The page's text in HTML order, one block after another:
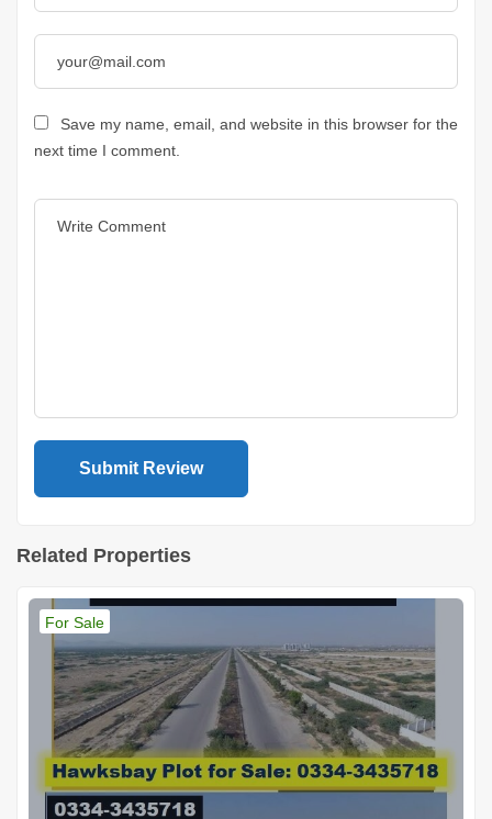
Save my name, email, and website in this browser for the
next time I comment.
Related Properties
For Sale